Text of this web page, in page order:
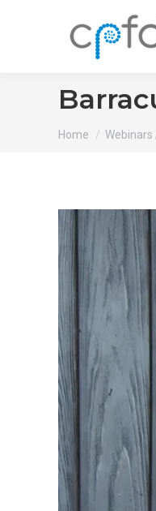
You are here:
Home